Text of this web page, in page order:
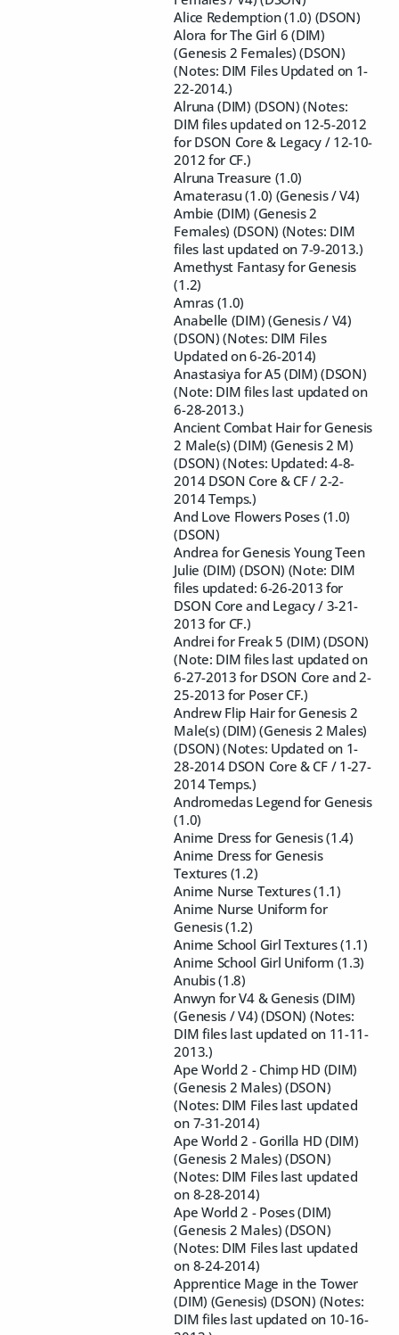
Alice Redemption (1.0) (DSON)
Alora for The Girl 6 (DIM)
(Genesis 2 Females) (DSON)
(Notes: DIM Files Updated on 1-
22-2014.)
Alruna (DIM) (DSON) (Notes:
DIM files updated on 12-5-2012
for DSON Core & Legacy / 12-10-
2012 for CF.)
Alruna Treasure (1.0)
Amaterasu (1.0) (Genesis / V4)
Ambie (DIM) (Genesis 2
Females) (DSON) (Notes: DIM
files last updated on 7-9-2013.)
Amethyst Fantasy for Genesis
(1.2)
Amras (1.0)
Anabelle (DIM) (Genesis / V4)
(DSON) (Notes: DIM Files
Updated on 6-26-2014)
Anastasiya for A5 (DIM) (DSON)
(Note: DIM files last updated on
6-28-2013.)
Ancient Combat Hair for Genesis
2 Male(s) (DIM) (Genesis 2 M)
(DSON) (Notes: Updated: 4-8-
2014 DSON Core & CF / 2-2-
2014 Temps.)
And Love Flowers Poses (1.0)
(DSON)
Andrea for Genesis Young Teen
Julie (DIM) (DSON) (Note: DIM
files updated: 6-26-2013 for
DSON Core and Legacy / 3-21-
2013 for CF.)
Andrei for Freak 5 (DIM) (DSON)
(Note: DIM files last updated on
6-27-2013 for DSON Core and 2-
25-2013 for Poser CF.)
Andrew Flip Hair for Genesis 2
Male(s) (DIM) (Genesis 2 Males)
(DSON) (Notes: Updated on 1-
28-2014 DSON Core & CF / 1-27-
2014 Temps.)
Andromedas Legend for Genesis
(1.0)
Anime Dress for Genesis (1.4)
Anime Dress for Genesis
Textures (1.2)
Anime Nurse Textures (1.1)
Anime Nurse Uniform for
Genesis (1.2)
Anime School Girl Textures (1.1)
Anime School Girl Uniform (1.3)
Anubis (1.8)
Anwyn for V4 & Genesis (DIM)
(Genesis / V4) (DSON) (Notes:
DIM files last updated on 11-11-
2013.)
Ape World 2 - Chimp HD (DIM)
(Genesis 2 Males) (DSON)
(Notes: DIM Files last updated
on 7-31-2014)
Ape World 2 - Gorilla HD (DIM)
(Genesis 2 Males) (DSON)
(Notes: DIM Files last updated
on 8-28-2014)
Ape World 2 - Poses (DIM)
(Genesis 2 Males) (DSON)
(Notes: DIM Files last updated
on 8-24-2014)
Apprentice Mage in the Tower
(DIM) (Genesis) (DSON) (Notes:
DIM files last updated on 10-16-